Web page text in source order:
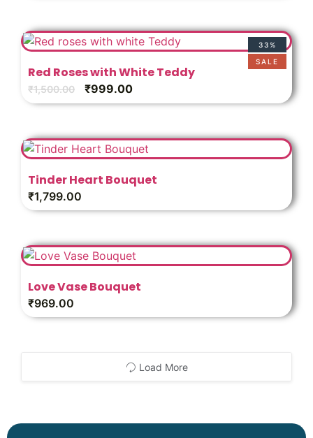
33%
SALE
Red Roses with White Teddy
₹1,500.00 ₹999.00
Tinder Heart Bouquet
₹1,799.00
Love Vase Bouquet
₹969.00
Load More